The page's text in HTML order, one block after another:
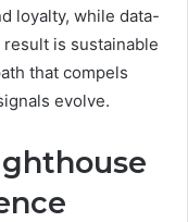
loyalty, while data-
is sustainable
that compels
evolve.